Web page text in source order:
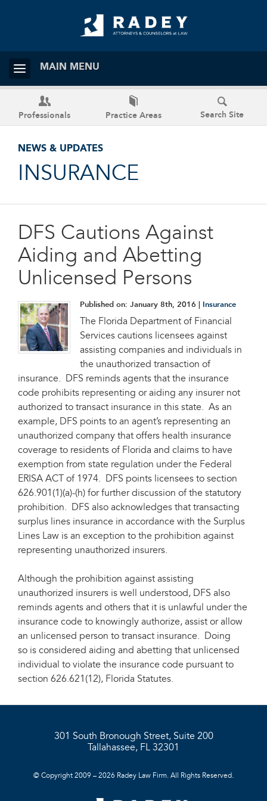
MAIN MENU
Professionals Practice Areas Search Site
NEWS & UPDATES
INSURANCE
DFS Cautions Against
Aiding and Abetting
Unlicensed Persons
Published on: January 8th, 2016 Insurance
The Florida Department of Financial
Services cautions licensees against
assisting companies and individuals in
the unauthorized transaction of
insurance. DFS reminds agents that the insurance
code prohibits representing or aiding any insurer not
authorized to transact insurance in this state. As an
example, DFS points to an agent’s representing an
unauthorized company that offers health insurance
coverage to residents of Florida and claims to have
exemption from state regulation under the Federal
ERISA ACT of 1974. DFS points licensees to section
626.901(1)(a)-(h) for further discussion of the statutory
prohibition. DFS also acknowledges that transacting
surplus lines insurance in accordance with the Surplus
Lines Law is an exception to the prohibition against
representing unauthorized insurers.
Although the prohibition against assisting
unauthorized insurers is well understood, DFS also
reminds agents and others that it is unlawful under the
insurance code to knowingly authorize, assist or allow
an unlicensed person to transact insurance. Doing
so is considered aiding and abetting that unlicensed
individual to violate the insurance code pursuant to
section 626.621(12), Florida Statutes.
301 South Bronough Street, Suite 200
Tallahassee, FL 32301
© Copyright 2009 – 2026 Radey Law Firm. All Rights Reserved.